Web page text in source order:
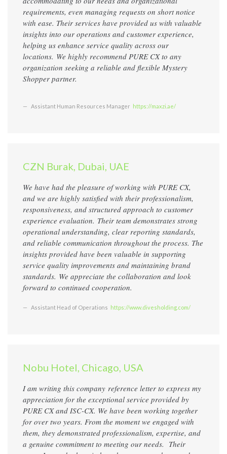
requirements, even managing requests on short notice
with ease. Their services have provided us with valuable
insights into our operations and customer experience,
helping us enhance service quality across our
locations. We highly recommend PURE CX to any
organization seeking a reliable and flexible Mystery
Shopper partner.
Assistant Human Resources Manager https://maxzi.ae/
CZN Burak, Dubai, UAE
We have had the pleasure of working with PURE CX,
and we are highly satisfied with their professionalism,
responsiveness, and structured approach to customer
experience evaluation. Their team demonstrates strong
operational understanding, clear reporting standards,
and reliable communication throughout the process. The
insights provided have been valuable in supporting
service quality improvements and maintaining brand
standards. We appreciate the collaboration and look
forward to continued cooperation.
Assistant Head of Operations https://www.divesholding.com/
Nobu Hotel, Chicago, USA
I am writing this company reference letter to express my
appreciation for the exceptional service provided by
PURE CX and ISC-CX. We have been working together
for over two years. From the moment we engaged with
them, they demonstrated professionalism, expertise, and
a genuine commitment to meeting our needs. Their